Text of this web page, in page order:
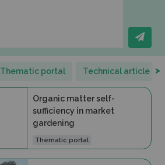
Thematic portal Technical article >
Organic matter self-
sufficiency in market
gardening
Thematic portal